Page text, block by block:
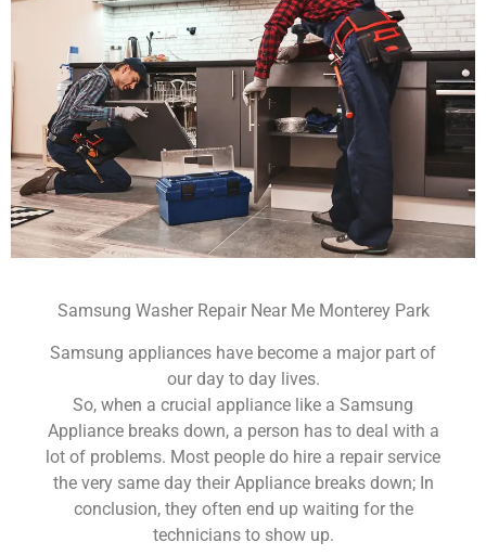
Samsung Washer Repair Near Me Monterey Park
Samsung appliances have become a major part of
our day to day lives.
So, when a crucial appliance like a Samsung
Appliance breaks down, a person has to deal with a
lot of problems. Most people do hire a repair service
the very same day their Appliance breaks down; In
conclusion, they often end up waiting for the
technicians to show up.